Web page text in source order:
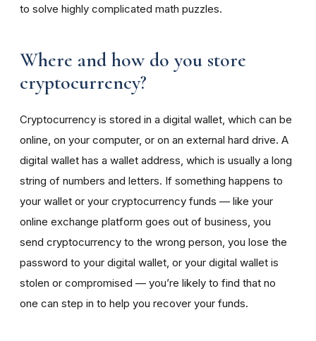
to solve highly complicated math puzzles.
Where and how do you store
cryptocurrency?
Cryptocurrency is stored in a digital wallet, which can be
online, on your computer, or on an external hard drive. A
digital wallet has a wallet address, which is usually a long
string of numbers and letters. If something happens to
your wallet or your cryptocurrency funds — like your
online exchange platform goes out of business, you
send cryptocurrency to the wrong person, you lose the
password to your digital wallet, or your digital wallet is
stolen or compromised — you’re likely to find that no
one can step in to help you recover your funds.